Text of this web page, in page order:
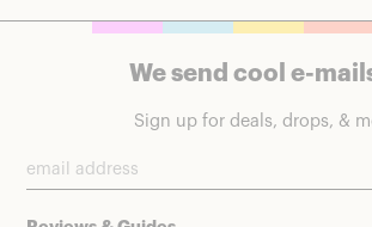
We send cool e-
Sign up for deals, drops, &